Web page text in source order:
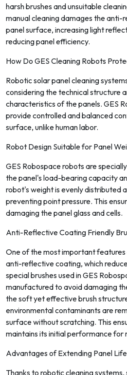
harsh brushes and unsuitable
manual cleaning damages the
panel surface, increasing light
reducing panel efficiency.
How Do GES Cleaning Robots
Robotic solar panel cleaning
considering the technical structure
characteristics of the panels. GES
provide controlled and balanced
surface, unlike human labor.
Robot Design Suitable for Panel
GES Robospace robots are
the panel's load-bearing capacity
robot's weight is evenly distributed
preventing point pressure. This
damaging the panel glass and cells.
Anti-Reflective Coating Friendly
One of the most important features
anti-reflective coating, which
special brushes used in GES
manufactured to avoid damaging
the soft yet effective brush
environmental contaminants are
surface without scratching. This
maintains its initial performance for
Advantages of Extending Panel
Thanks to robotic cleaning